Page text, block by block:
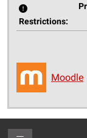
Restrictions:
Moodle